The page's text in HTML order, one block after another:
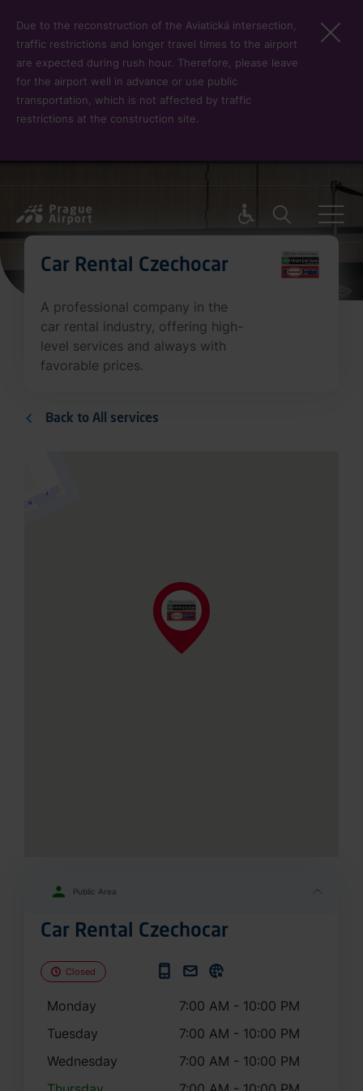
Due to the reconstruction of the Aviatická intersection,
traffic restrictions and longer travel times to the airport
are expected during rush hour. Therefore, please leave
for the airport well in advance or use public
transportation, which is not affected by traffic
restrictions at the construction site.
Pro
Car Rental Czechocar
A professional company in the
car rental industry, offering high-
level services and always with
favorable prices.
Back to All services
Public Area
Car Rental Czechocar
Closed
Monday
7:00 AM - 10:00 PM
Tuesday
7:00 AM - 10:00 PM
Wednesday
7:00 AM - 10:00 PM